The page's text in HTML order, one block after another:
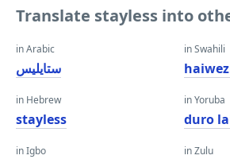
Translate stayless into
in Arabic
ستايليس
in Hebrew
stayless
in Igbo
in Swahili
in Yoruba
duro
in Zulu